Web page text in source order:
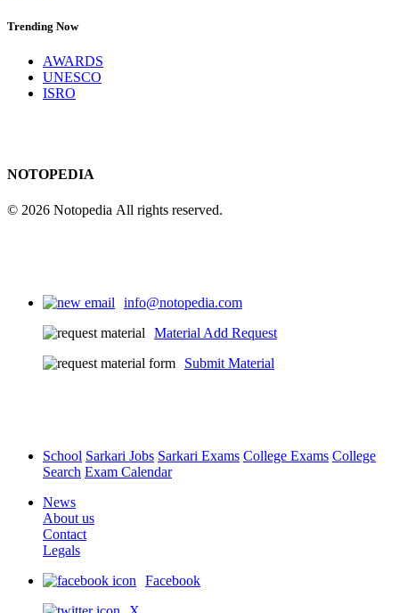
Trending Now
AWARDS
UNESCO
ISRO
NOTOPEDIA
© 2026 Notopedia All rights reserved.
info@notopedia.com
Material Add Request
Submit Material
School Sarkari Jobs Sarkari Exams College Exams College
Search Exam Calendar
News
About us
Contact
Legals
Facebook